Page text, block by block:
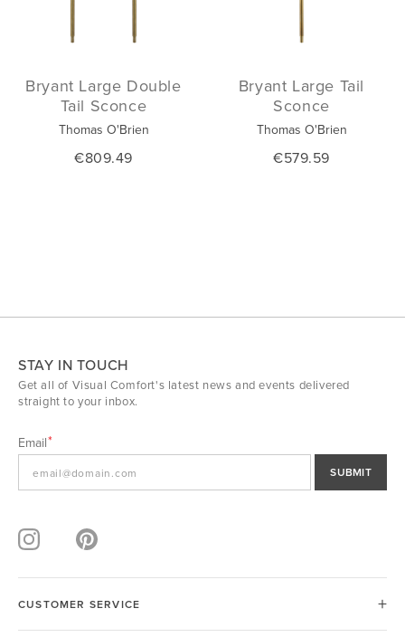
Bryant Large Double
Tail Sconce
Thomas O'Brien
€809.49
Bryant Large Tail
Sconce
Thomas O'Brien
€579.59
STAY IN TOUCH
Get all of Visual Comfort's latest news and events delivered
straight to your inbox.
Email
SUBMIT
CUSTOMER SERVICE